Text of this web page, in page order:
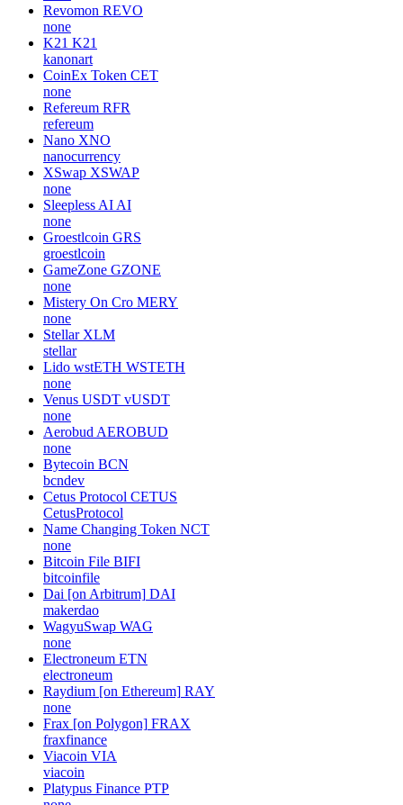
Revomon REVO
none
K21 K21
kanonart
CoinEx Token CET
none
Refereum RFR
refereum
Nano XNO
nanocurrency
XSwap XSWAP
none
Sleepless AI AI
none
Groestlcoin GRS
groestlcoin
GameZone GZONE
none
Mistery On Cro MERY
none
Stellar XLM
stellar
Lido wstETH WSTETH
none
Venus USDT vUSDT
none
Aerobud AEROBUD
none
Bytecoin BCN
bcndev
Cetus Protocol CETUS
CetusProtocol
Name Changing Token NCT
none
Bitcoin File BIFI
bitcoinfile
Dai [on Arbitrum] DAI
makerdao
WagyuSwap WAG
none
Electroneum ETN
electroneum
Raydium [on Ethereum] RAY
none
Frax [on Polygon] FRAX
fraxfinance
Viacoin VIA
viacoin
Platypus Finance PTP